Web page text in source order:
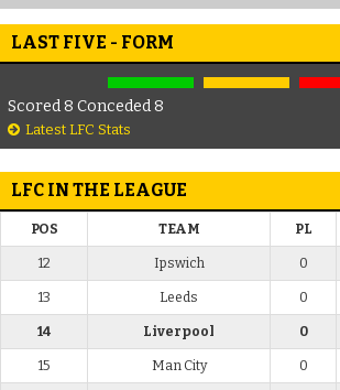
LAST FIVE - FORM
Scored 8 Conceded 8
Latest LFC Stats
LFC IN THE LEAGUE
POS TEAM PL
12 Ipswich 0
13 Leeds 0
14 Liverpool 0
15 Man City 0